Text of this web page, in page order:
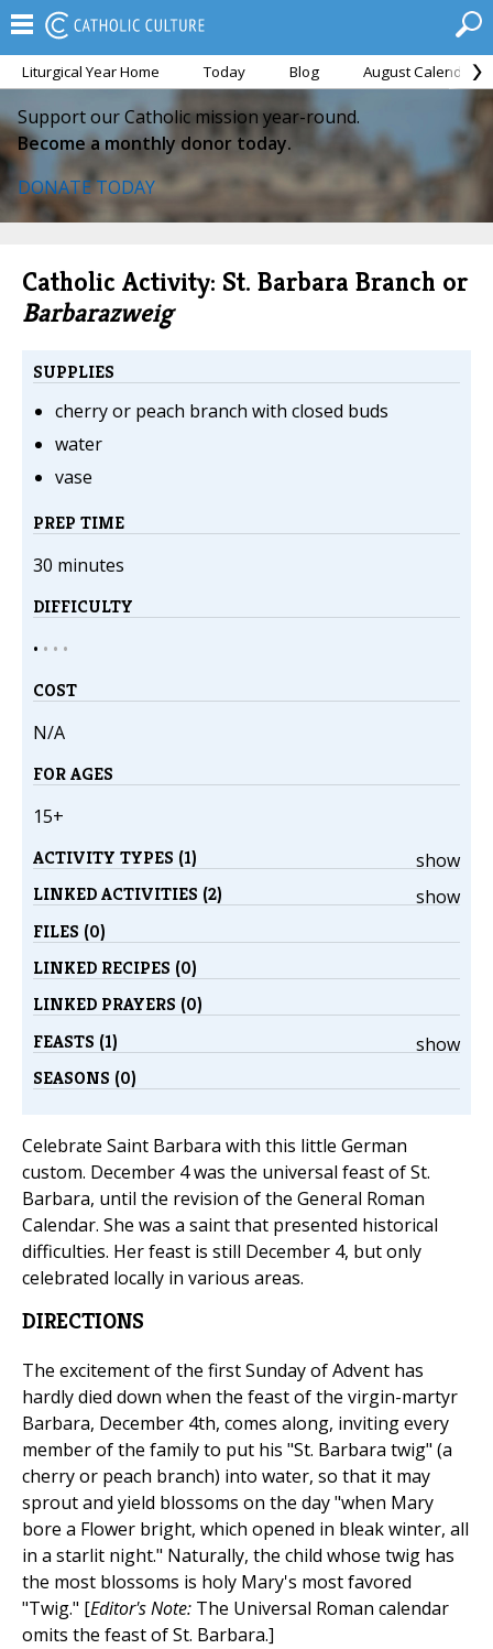
Liturgical Year Home Today Blog August Calendar
Support our Catholic mission year-round.
Become a monthly donor today.
DONATE TODAY
Catholic Activity: St. Barbara Branch or
Barbarazweig
SUPPLIES
cherry or peach branch with closed buds
water
vase
PREP TIME
30 minutes
DIFFICULTY
• • • •
COST
N/A
FOR AGES
15+
show
ACTIVITY TYPES (1)
show
LINKED ACTIVITIES (2)
FILES (0)
LINKED RECIPES (0)
LINKED PRAYERS (0)
show
FEASTS (1)
SEASONS (0)
Celebrate Saint Barbara with this little German
custom. December 4 was the universal feast of St.
Barbara, until the revision of the General Roman
Calendar. She was a saint that presented historical
difficulties. Her feast is still December 4, but only
celebrated locally in various areas.
DIRECTIONS
The excitement of the first Sunday of Advent has
hardly died down when the feast of the virgin-martyr
Barbara, December 4th, comes along, inviting every
member of the family to put his "St. Barbara twig" (a
cherry or peach branch) into water, so that it may
sprout and yield blossoms on the day "when Mary
bore a Flower bright, which opened in bleak winter, all
in a starlit night." Naturally, the child whose twig has
the most blossoms is holy Mary's most favored
"Twig." [Editor's Note: The Universal Roman calendar
omits the feast of St. Barbara.]